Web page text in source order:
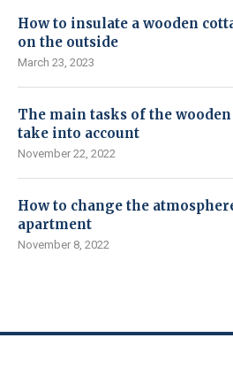
How to insulate a wooden
on the outside
March 23, 2023
The main tasks of the
take into account
November 22, 2022
How to change the
apartment
November 8, 2022